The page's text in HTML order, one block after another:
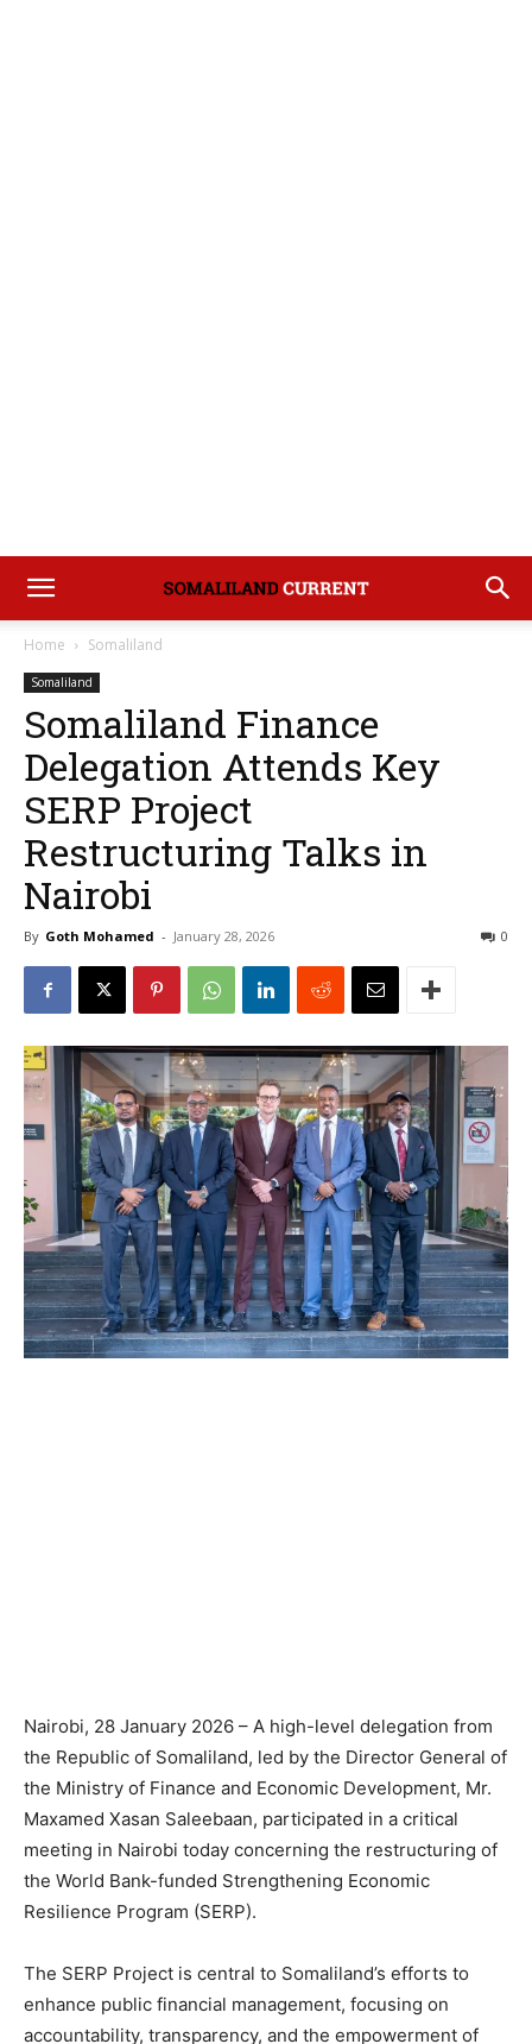
Home Somaliland
Somaliland
Somaliland Finance
Delegation Attends Key
SERP Project
Restructuring Talks in
Nairobi
By Goth Mohamed - January 28, 2026 0
Nairobi, 28 January 2026 – A high-level delegation from
the Republic of Somaliland, led by the Director General of
the Ministry of Finance and Economic Development, Mr.
Maxamed Xasan Saleebaan, participated in a critical
meeting in Nairobi today concerning the restructuring of
the World Bank-funded Strengthening Economic
Resilience Program (SERP).
The SERP Project is central to Somaliland’s efforts to
enhance public financial management, focusing on
accountability, transparency, and the empowerment of